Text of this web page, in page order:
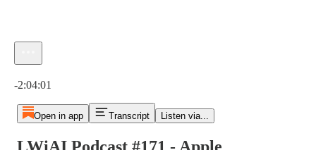
-2:04:01
Open in app Transcript Listen via...